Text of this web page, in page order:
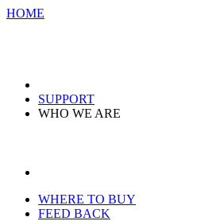
HOME
SUPPORT
WHO WE ARE
WHERE TO BUY
FEED BACK